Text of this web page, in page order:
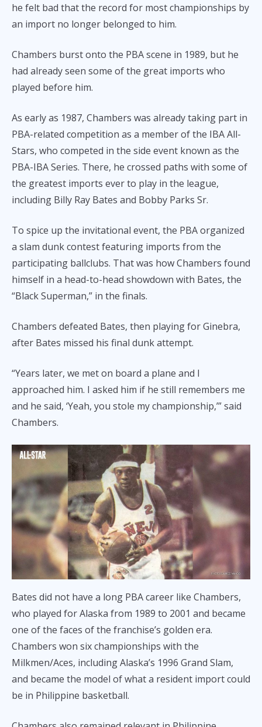
he felt bad that the record for most championships by
an import no longer belonged to him.
Chambers burst onto the PBA scene in 1989, but he
had already seen some of the great imports who
played before him.
As early as 1987, Chambers was already taking part in
PBA-related competition as a member of the IBA All-
Stars, who competed in the side event known as the
PBA-IBA Series. There, he crossed paths with some of
the greatest imports ever to play in the league,
including Billy Ray Bates and Bobby Parks Sr.
To spice up the invitational event, the PBA organized
a slam dunk contest featuring imports from the
participating ballclubs. That was how Chambers found
himself in a head-to-head showdown with Bates, the
“Black Superman,” in the finals.
Chambers defeated Bates, then playing for Ginebra,
after Bates missed his final dunk attempt.
“Years later, we met on board a plane and I
approached him. I asked him if he still remembers me
and he said, ‘Yeah, you stole my championship,’” said
Chambers.
Bates did not have a long PBA career like Chambers,
who played for Alaska from 1989 to 2001 and became
one of the faces of the franchise’s golden era.
Chambers won six championships with the
Milkmen/Aces, including Alaska’s 1996 Grand Slam,
and became the model of what a resident import could
be in Philippine basketball.